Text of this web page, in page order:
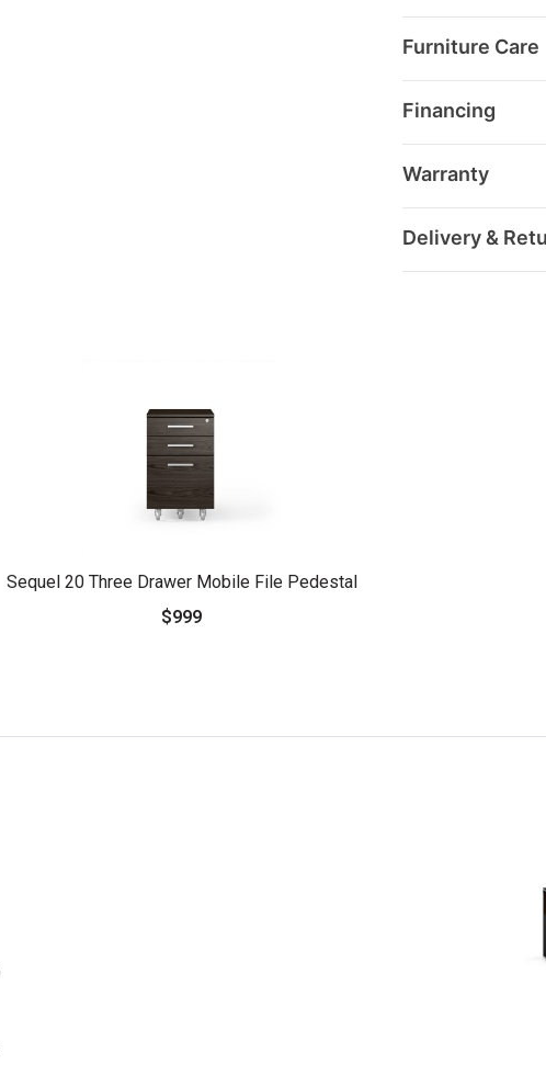
Furniture Care
Financing
Warranty
Delivery &
Sequel 20 Three Drawer Mobile File Pedestal
$999